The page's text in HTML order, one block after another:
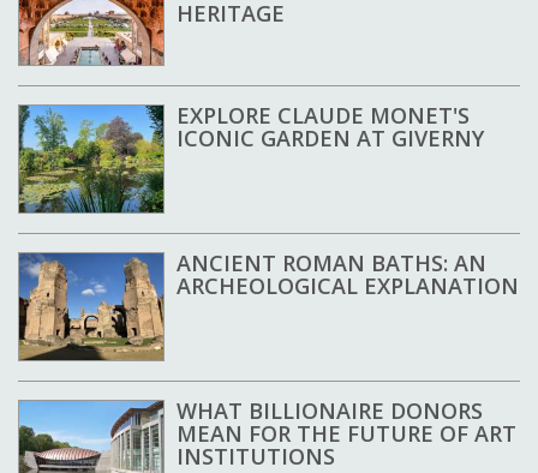
HERITAGE
EXPLORE CLAUDE MONET'S
ICONIC GARDEN AT GIVERNY
ANCIENT ROMAN BATHS: AN
ARCHEOLOGICAL EXPLANATION
WHAT BILLIONAIRE DONORS
MEAN FOR THE FUTURE OF ART
INSTITUTIONS